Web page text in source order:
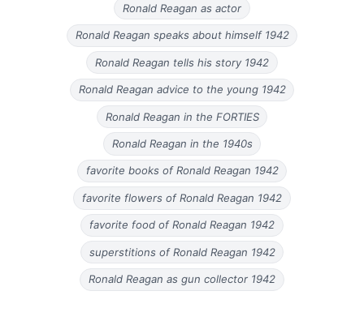
Ronald Reagan as actor
Ronald Reagan speaks about himself 1942
Ronald Reagan tells his story 1942
Ronald Reagan advice to the young 1942
Ronald Reagan in the FORTIES
Ronald Reagan in the 1940s
favorite books of Ronald Reagan 1942
favorite flowers of Ronald Reagan 1942
favorite food of Ronald Reagan 1942
superstitions of Ronald Reagan 1942
Ronald Reagan as gun collector 1942